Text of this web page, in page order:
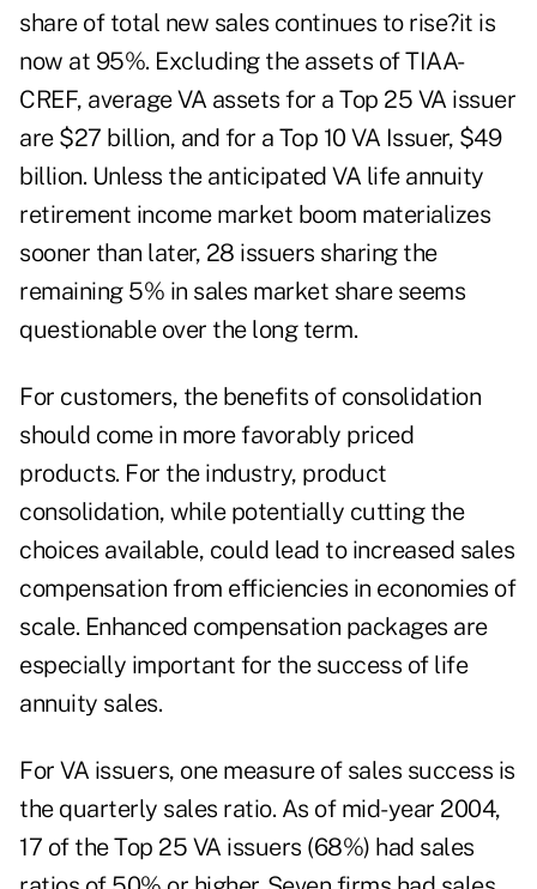
share of total new sales continues to rise?it is
now at 95%. Excluding the assets of TIAA-
CREF, average VA assets for a Top 25 VA issuer
are $27 billion, and for a Top 10 VA Issuer, $49
billion. Unless the anticipated VA life annuity
retirement income market boom materializes
sooner than later, 28 issuers sharing the
remaining 5% in sales market share seems
questionable over the long term.
For customers, the benefits of consolidation
should come in more favorably priced
products. For the industry, product
consolidation, while potentially cutting the
choices available, could lead to increased sales
compensation from efficiencies in economies of
scale. Enhanced compensation packages are
especially important for the success of life
annuity sales.
For VA issuers, one measure of sales success is
the quarterly sales ratio. As of mid-year 2004,
17 of the Top 25 VA issuers (68%) had sales